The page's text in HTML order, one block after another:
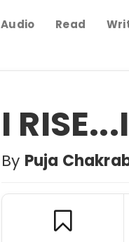
Audio Read
I
By Puja